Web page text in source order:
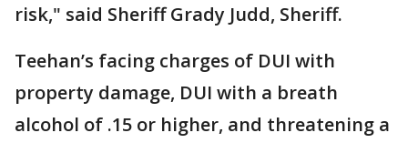
risk," said Sheriff Grady Judd, Sheriff.
Teehan’s facing charges of DUI with
property damage, DUI with a breath
alcohol of .15 or higher, and threatening a